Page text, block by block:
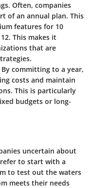
Often, companies
of an annual plan. This
features for 10
This makes it
that are
committing to a year,
costs and maintain
This is particularly
budgets or long-
uncertain about
to start with a
to test out the waters
meets their needs